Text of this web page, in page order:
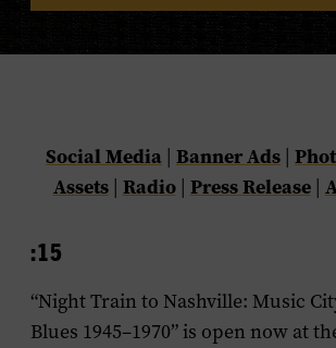
Social Media | Banner Ads |
Assets| Radio| Press Release|
:15
“Night Train to Nashville: Music
Blues 1945–1970” is open now at